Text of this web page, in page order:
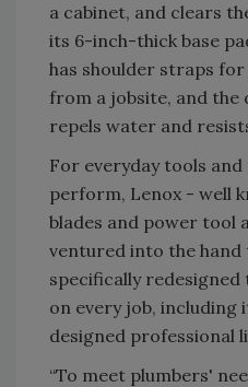
a cabinet, and clears
its 6-inch-thick base
has shoulder straps
from a jobsite, and the
repels water and
For everyday tools and
perform, Lenox - well
blades and power tool
ventured into the hand
specifically redesigned
on every job, including
designed professional
“To meet plumbers'